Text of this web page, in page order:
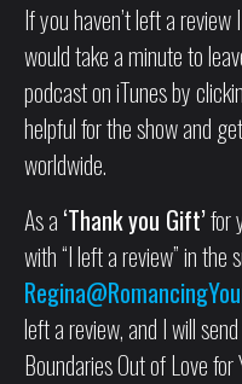
If you haven’t left a
would take a minute to
podcast on iTunes by
helpful for the show and
worldwide.
As a ‘Thank you Gift’for
with “I left a review” in the
left a review, and I will
Boundaries Out of Love for